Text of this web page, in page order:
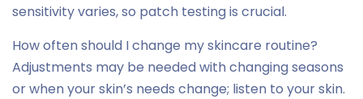
sensitivity varies, so patch testing is crucial.
How often should I change my skincare routine?
Adjustments may be needed with changing seasons
or when your skin’s needs change; listen to your skin.